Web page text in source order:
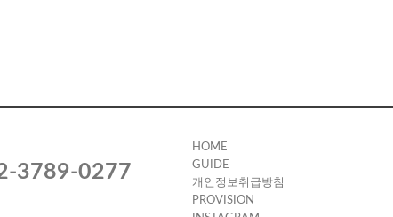
3789-0277
HOME
GUIDE
개인정보취급방침
PROVISION